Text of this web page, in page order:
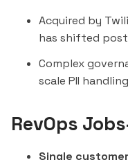
Acquired by
has shifted
Complex
scale PII
RevOps
Single